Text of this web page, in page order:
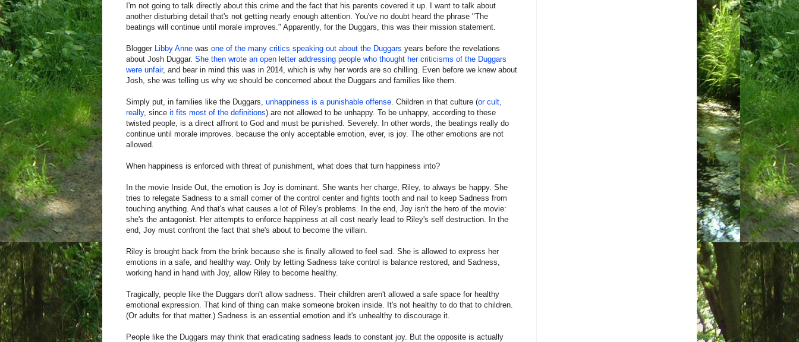
I'm not going to talk directly about this crime and the fact that his parents covered it up. I want to talk about
another disturbing detail that's not getting nearly enough attention. You've no doubt heard the phrase "The
beatings will continue until morale improves." Apparently, for the Duggars, this was their mission statement.
Blogger Libby Anne was one of the many critics speaking out about the Duggars years before the revelations
about Josh Duggar. She then wrote an open letter addressing people who thought her criticisms of the Duggars
were unfair, and bear in mind this was in 2014, which is why her words are so chilling. Even before we knew about
Josh, she was telling us why we should be concerned about the Duggars and families like them.
Simply put, in families like the Duggars, unhappiness is a punishable offense . Children in that culture (or cult,
really, since it fits most of the definitions) are not allowed to be unhappy. To be unhappy, according to these
twisted people, is a direct affront to God and must be punished. Severely. In other words, the beatings really do
continue until morale improves. because the only acceptable emotion, ever, is joy. The other emotions are not
allowed.
When happiness is enforced with threat of punishment, what does that turn happiness into?
In the movie Inside Out, the emotion is Joy is dominant. She wants her charge, Riley, to always be happy. She
tries to relegate Sadness to a small corner of the control center and fights tooth and nail to keep Sadness from
touching anything. And that's what causes a lot of Riley's problems. In the end, Joy isn't the hero of the movie:
she's the antagonist. Her attempts to enforce happiness at all cost nearly lead to Riley's self destruction. In the
end, Joy must confront the fact that she's about to become the villain.
Riley is brought back from the brink because she is finally allowed to feel sad. She is allowed to express her
emotions in a safe, and healthy way. Only by letting Sadness take control is balance restored, and Sadness,
working hand in hand with Joy, allow Riley to become healthy.
Tragically, people like the Duggars don't allow sadness. Their children aren't allowed a safe space for healthy
emotional expression. That kind of thing can make someone broken inside. It's not healthy to do that to children.
(Or adults for that matter.) Sadness is an essential emotion and it's unhealthy to discourage it.
People like the Duggars may think that eradicating sadness leads to constant joy. But the opposite is actually